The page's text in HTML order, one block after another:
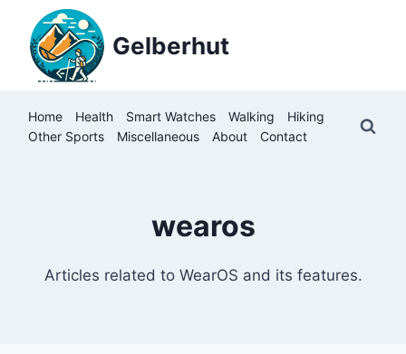
content
Gelberhut
Home Health Smart Watches Walking
Hiking
Other Sports
Miscellaneous About Contact
wearos
Articles related to WearOS and its features.